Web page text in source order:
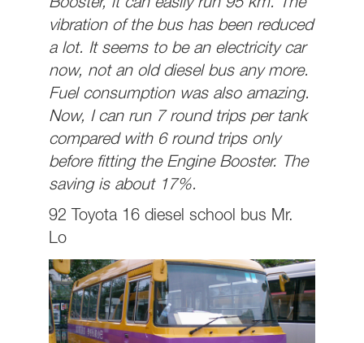
Booster, it can easily run 95 km. The
vibration of the bus has been reduced
a lot. It seems to be an electricity car
now, not an old diesel bus any more.
Fuel consumption was also amazing.
Now, I can run 7 round trips per tank
compared with 6 round trips only
before fitting the Engine Booster. The
saving is about 17%.
92 Toyota 16 diesel school bus Mr.
Lo